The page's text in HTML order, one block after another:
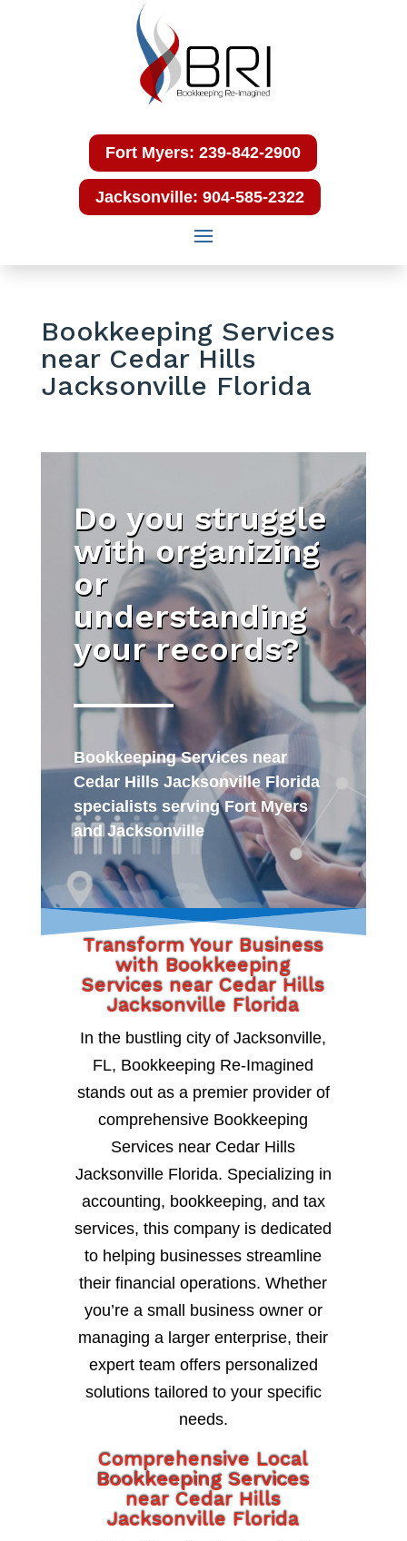
Fort Myers: 239-842-2900
Jacksonville: 904-585-2322
Bookkeeping Services
near Cedar Hills
Jacksonville Florida
Do you struggle
with organizing
or
understanding
your records?
Bookkeeping Services near
Cedar Hills Jacksonville Florida
specialists serving Fort Myers
and Jacksonville
Transform Your Business
with Bookkeeping
Services near Cedar Hills
Jacksonville Florida
In the bustling city of Jacksonville,
FL, Bookkeeping Re-Imagined
stands out as a premier provider of
comprehensive Bookkeeping
Services near Cedar Hills
Jacksonville Florida. Specializing in
accounting, bookkeeping, and tax
services, this company is dedicated
to helping businesses streamline
their financial operations. Whether
you’re a small business owner or
managing a larger enterprise, their
expert team offers personalized
solutions tailored to your specific
needs.
Comprehensive Local
Bookkeeping Services
near Cedar Hills
Jacksonville Florida